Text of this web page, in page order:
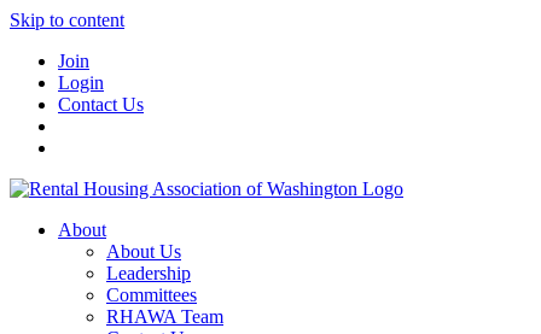
Skip to content
Join
Login
Contact Us
About
About Us
Leadership
Committees
RHAWA Team